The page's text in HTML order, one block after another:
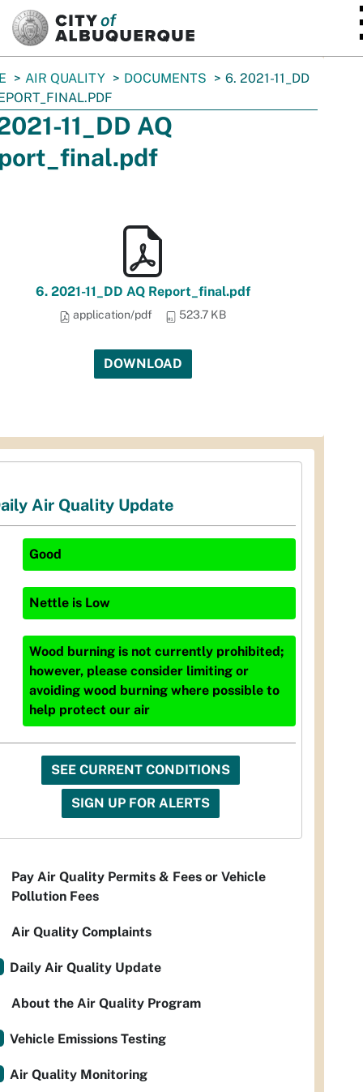
AIR QUALITY DOCUMENTS
6. 2021-11_DD
11_DD AQ
6. 2021-11_DD AQ Report_final.pdf
application/pdf 523.7 KB
DOWNLOAD
Air Quality Update
Good
Nettle is Low
Wood burning is not currently prohibited;
however, please consider limiting or
avoiding wood burning where possible to
help protect our air
SEE CURRENT CONDITIONS
SIGN UP FOR ALERTS
Pay Air Quality Permits & Fees or Vehicle
Pollution Fees
Air Quality Complaints
Daily Air Quality Update
About the Air Quality Program
Vehicle Emissions Testing
Air Quality Monitoring